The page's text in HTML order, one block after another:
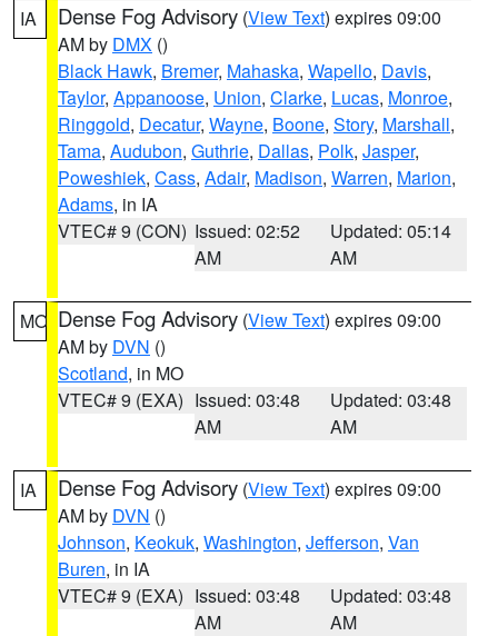
IA Dense Fog Advisory (View Text) expires 09:00
AM by DMX ()
Black Hawk, Bremer, Mahaska, Wapello, Davis,
Taylor, Appanoose, Union, Clarke, Lucas, Monroe,
Ringgold, Decatur, Wayne, Boone, Story, Marshall,
Tama, Audubon, Guthrie, Dallas, Polk, Jasper,
Poweshiek, Cass, Adair, Madison, Warren, Marion,
Adams, in IA
VTEC# 9 (CON) Issued: 02:52
AM
Updated: 05:14
AM
MO Dense Fog Advisory (View Text) expires 09:00
AM by DVN ()
Scotland, in MO
VTEC# 9 (EXA) Issued: 03:48
AM
Updated: 03:48
AM
IA Dense Fog Advisory (View Text) expires 09:00
AM by DVN ()
Johnson, Keokuk, Washington, Jefferson, Van
Buren, in IA
VTEC# 9 (EXA) Issued: 03:48
AM
Updated: 03:48
AM